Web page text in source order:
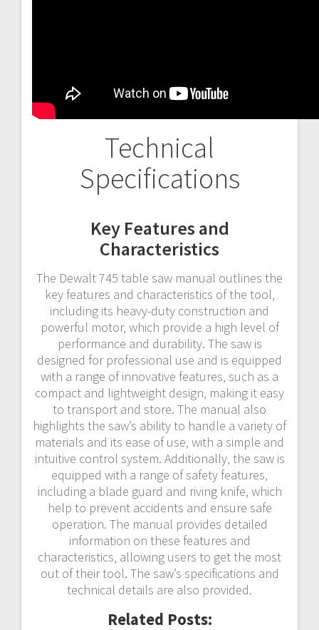
Technical
Specifications
Key Features and
Characteristics
The Dewalt 745 table saw manual outlines the
key features and characteristics of the tool‚
including its heavy-duty construction and
powerful motor‚ which provide a high level of
performance and durability. The saw is
designed for professional use and is equipped
with a range of innovative features‚ such as a
compact and lightweight design‚ making it easy
to transport and store. The manual also
highlights the saw’s ability to handle a variety of
materials and its ease of use‚ with a simple and
intuitive control system. Additionally‚ the saw is
equipped with a range of safety features‚
including a blade guard and riving knife‚ which
help to prevent accidents and ensure safe
operation. The manual provides detailed
information on these features and
characteristics‚ allowing users to get the most
out of their tool. The saw’s specifications and
technical details are also provided.
Related Posts: